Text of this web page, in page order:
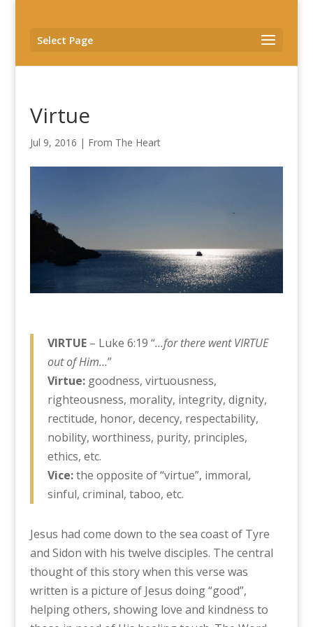
Select Page
Virtue
Jul 9, 2016 | From The Heart
VIRTUE– Luke 6:19 “…for there went VIRTUE
out of Him…”
Virtue:goodness, virtuousness,
righteousness, morality, integrity, dignity,
rectitude, honor, decency, respectability,
nobility, worthiness, purity, principles,
ethics, etc.
Vice:the opposite of “virtue”, immoral,
sinful, criminal, taboo, etc.
Jesus had come down to the sea coast of Tyre
and Sidon with his twelve disciples. The central
thought of this story when this verse was
written is a picture of Jesus doing “good”,
helping others, showing love and kindness to